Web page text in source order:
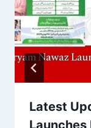
Latest
Launches